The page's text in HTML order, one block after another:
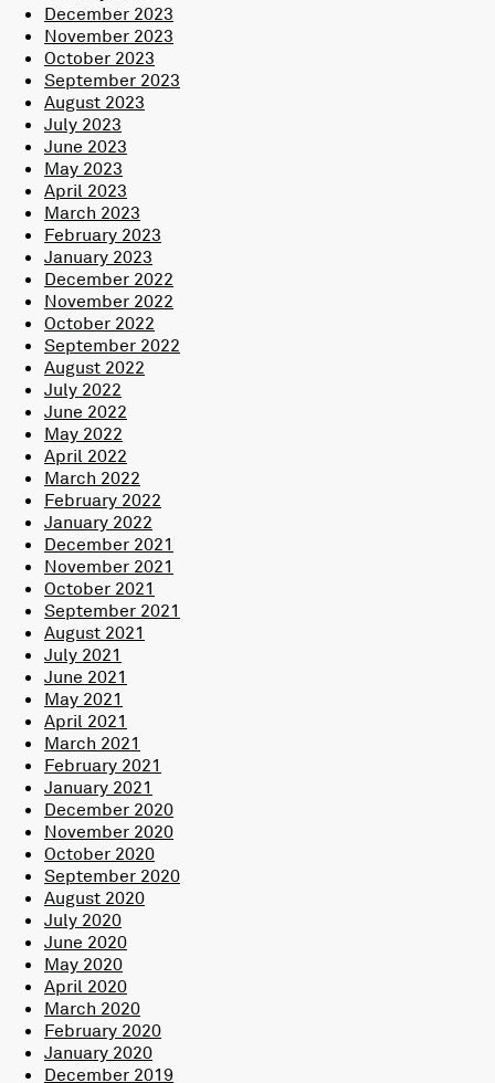
December 2023
November 2023
October 2023
September 2023
August 2023
July 2023
June 2023
May 2023
April 2023
March 2023
February 2023
January 2023
December 2022
November 2022
October 2022
September 2022
August 2022
July 2022
June 2022
May 2022
April 2022
March 2022
February 2022
January 2022
December 2021
November 2021
October 2021
September 2021
August 2021
July 2021
June 2021
May 2021
April 2021
March 2021
February 2021
January 2021
December 2020
November 2020
October 2020
September 2020
August 2020
July 2020
June 2020
May 2020
April 2020
March 2020
February 2020
January 2020
December 2019